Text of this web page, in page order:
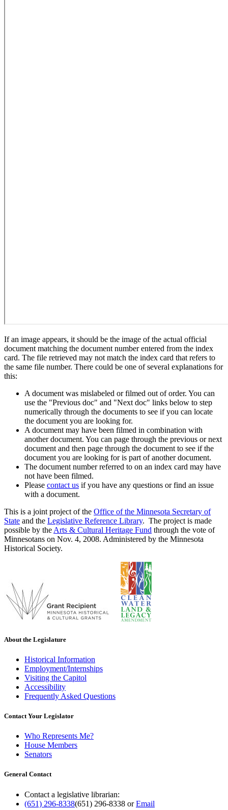
If an image appears, it should be the image of the actual official
document matching the document number entered from the index
card. The file retrieved may not match the index card that refers to
the same file number. There could be one of several explanations for
this:
A document was mislabeled or filmed out of order. You can
use the "Previous doc" and "Next doc" links below to step
numerically through the documents to see if you can locate
the document you are looking for.
A document may have been filmed in combination with
another document. You can page through the previous or next
document and then page through the document to see if the
document you are looking for is part of another document.
The document number referred to on an index card may have
not have been filmed.
Please contact us if you have any questions or find an issue
with a document.
This is a joint project of the Office of the Minnesota Secretary of
State and the Legislative Reference Library. The project is made
possible by the Arts & Cultural Heritage Fund through the vote of
Minnesotans on Nov. 4, 2008. Administered by the Minnesota
Historical Society.
About the Legislature
Historical Information
Employment/Internships
Visiting the Capitol
Accessibility
Frequently Asked Questions
Contact Your Legislator
Who Represents Me?
House Members
Senators
General Contact
Contact a legislative librarian:
(651) 296-8338(651) 296-8338 orEmail